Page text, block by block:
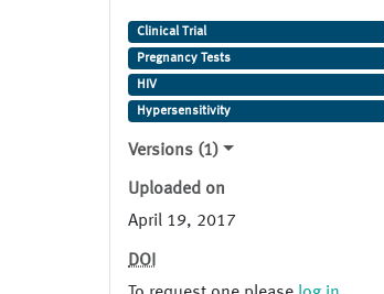
Clinical Trial
Pregnancy Tests
HIV
Hypersensitivity
Versions (1)
Uploaded on
April 19, 2017
DOI